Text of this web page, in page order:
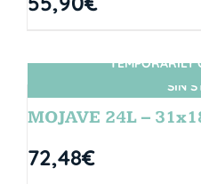
SIN
TEMPORARILY
MOJAVE 24L –
72,48€